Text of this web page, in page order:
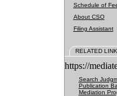
Schedule of
About CSO
Filing Assistant
RELATED
https://
Search
Publication
Mediation